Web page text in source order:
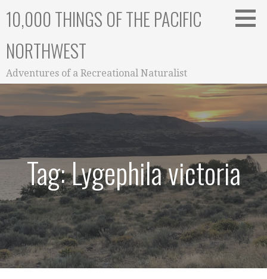
10,000 THINGS OF THE PACIFIC
NORTHWEST
Adventures of a Recreational Naturalist
Tag: Lygephila victoria